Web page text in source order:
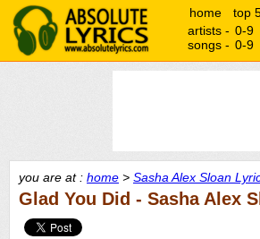
home top
artists - 0-9
songs - 0-9
you are at : home > Sasha Alex Sloan
Glad You Did - Sasha Alex